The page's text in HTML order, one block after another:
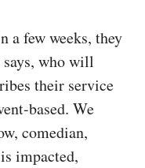
a few weeks, they
says, who will
their service
based. We
comedian,
impacted,